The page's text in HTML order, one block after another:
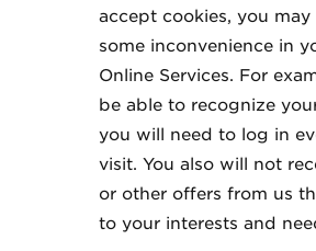
accept cookies, you may
some inconvenience in
Online Services. For
be able to recognize
you will need to log in
visit. You also will not
or other offers from us
to your interests and